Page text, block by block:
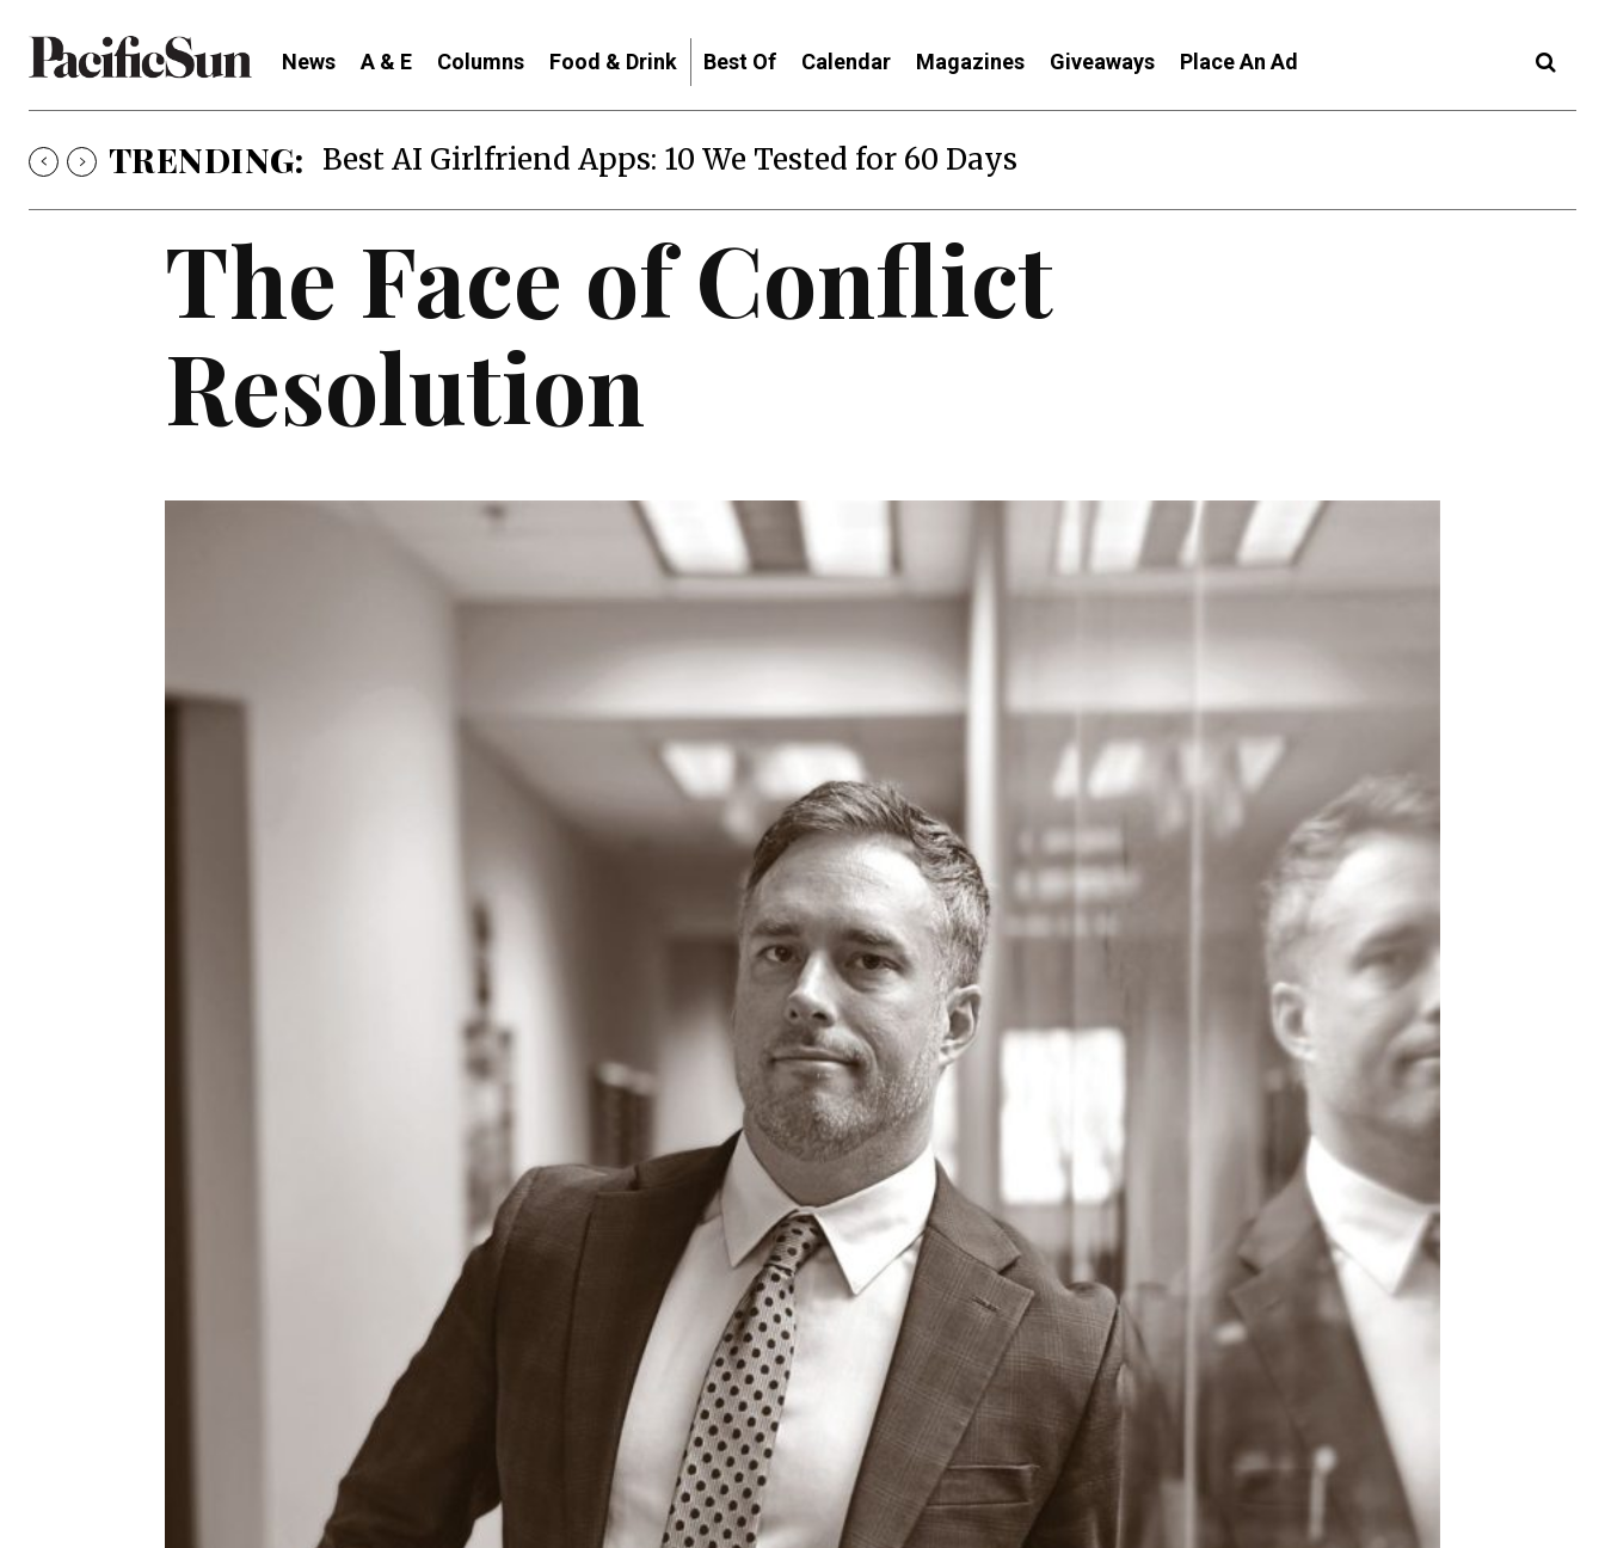
News A & E Columns Food & Drink Best Of Calendar Magazines Giveaways Place An Ad
TRENDING: Best AI Girlfriend Apps: 10 We Tested for 60 Days
The Face of Conflict
Resolution